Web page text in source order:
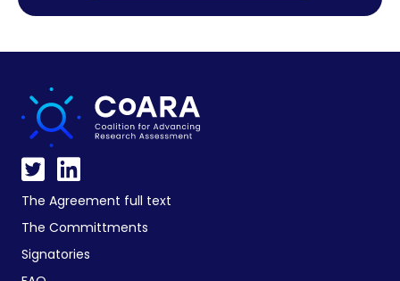
The Agreement full text
The Committments
Signatories